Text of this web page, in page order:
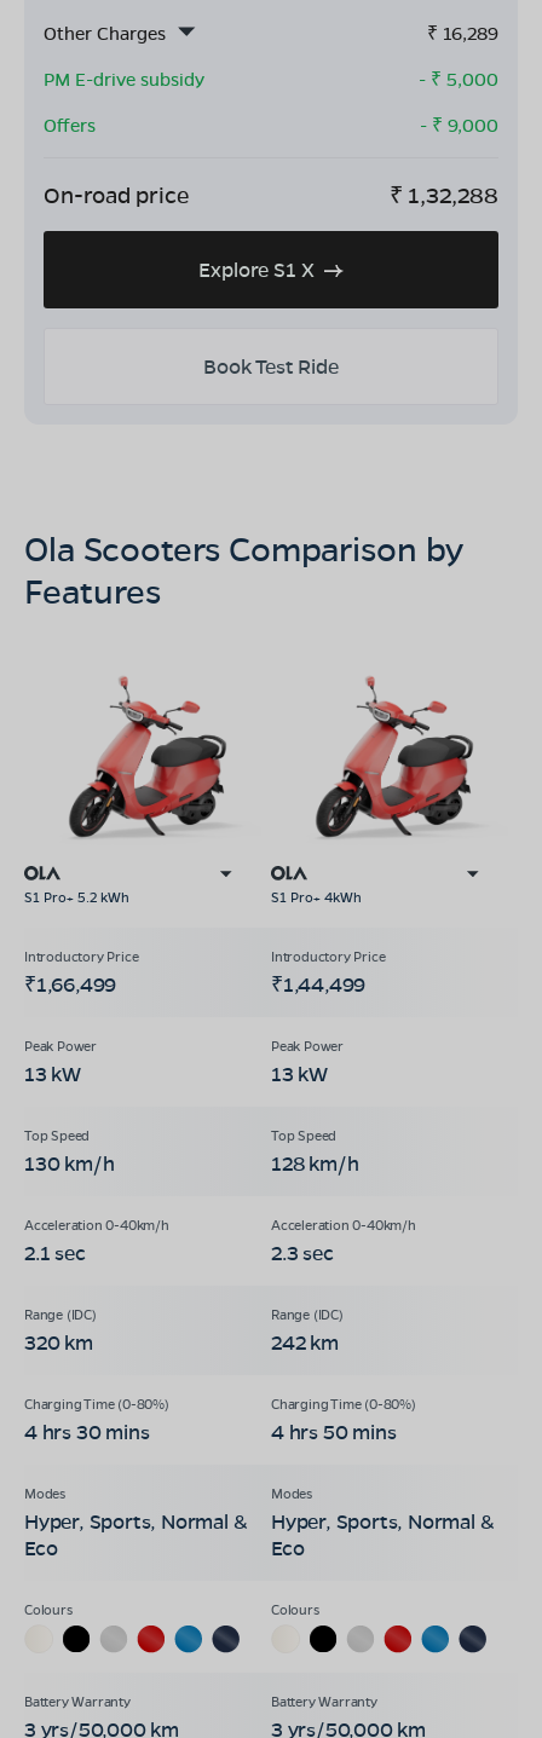
Other Charges
₹ 16,289
PM E-drive subsidy
- ₹ 5,000
Offers
- ₹ 9,000
On-road price ₹ 1,32,288
Explore S1 X
Book Test Ride
Ola Scooters Comparison by
Features
S1 Pro+ 5.2 kWh S1 Pro+ 4kWh
₹1,66,499 ₹1,44,499
13 kW 13 kW
130 km/h 128 km/h
2.1 sec 2.3 sec
320 km 242 km
4 hrs 30 mins 4 hrs 50 mins
Hyper, Sports, Normal &
Eco
Hyper, Sports, Normal &
Eco
3 yrs/50,000 km 3 yrs/50,000 km